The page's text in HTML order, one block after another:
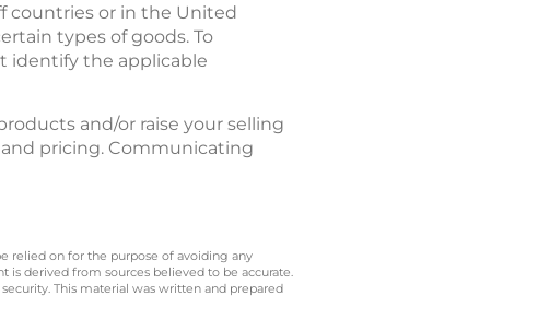
countries or in the United
types of goods. To
identify the applicable
and/or raise your selling
and pricing. Communicating
relied on for the purpose of avoiding any
is derived from sources believed to be accurate.
This material was written and prepared